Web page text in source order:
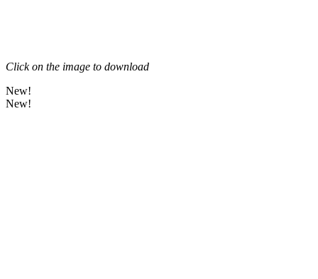
Click on the image to download
New!
New!